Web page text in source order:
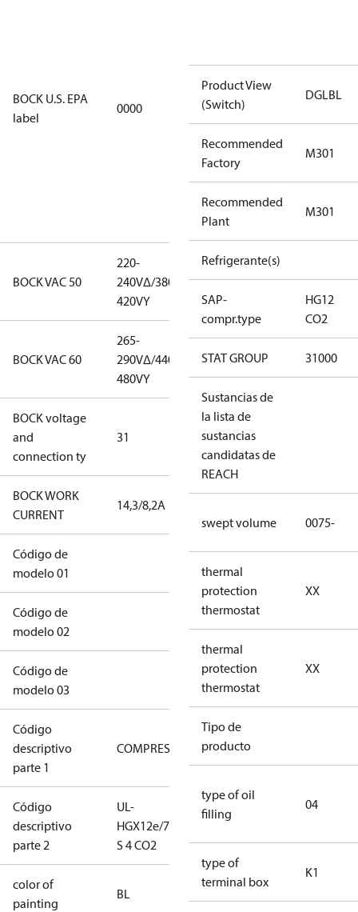
BOCK U.S. EPA
label
0000
restricted
refrigerants,
productmay
be used for
servicing
existing
equipment
BOCK VAC 50
220-
240V∆/380-
420VY
240V∆/380-
420VY
BOCK VAC 60
265-
290V∆/440-
480VY
265-
290V∆/440-
480VY
BOCK voltage
and
connection ty
31
290V∆/440-
480VY
BOCK WORK
CURRENT
14,3/8,2A
Código de
modelo 01
12CO2UXS0075-
XXS2S010204BLXX
Código de
modelo 02
Código de
modelo 03
XXXXXXXXXXXXX
Código
descriptivo
parte 1
COMPRESSORCOMPRESSOR
Código
descriptivo
parte 2
UL-
HGX12e/75
S 4 CO2
HGX12e/75 S
4 CO2
color of
painting
BL
(RAL5000)
Product View
(Switch)
DGLBL
Recommended
Factory
M301
Recommended
Plant
M301
Refrigerante(s)
SAP-
compr.type
HG12
CO2
STAT GROUP 31000
Sustancias de
la lista de
sustancias
candidatas de
REACH
swept volume 0075-
thermal
protection
thermostat
XX
thermal
protection
thermostat
XX
Tipo de
producto
type of oil
filling
04
type of
terminal box
K1